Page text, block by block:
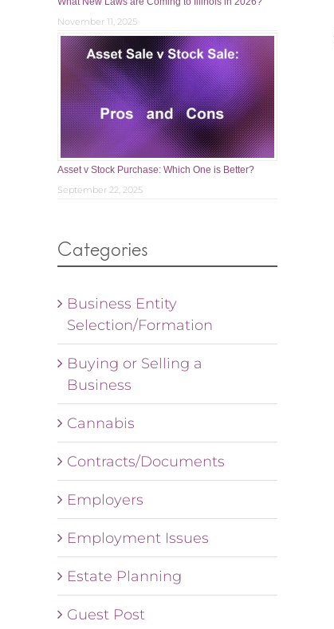
November 11, 2025
Asset v Stock Purchase: Which One is Better?
September 22, 2025
Categories
Business Entity
Selection/Formation
Buying or Selling a
Business
Cannabis
Contracts/Documents
Employers
Employment Issues
Estate Planning
Guest Post